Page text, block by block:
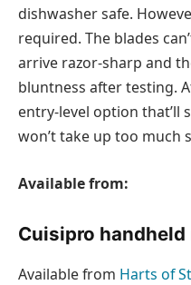
dishwasher safe.
required. The blades
arrive razor-sharp and
bluntness after testing.
entry-level option that’ll
won’t take up too much
Available from:
Cuisipro
Available from Harts of